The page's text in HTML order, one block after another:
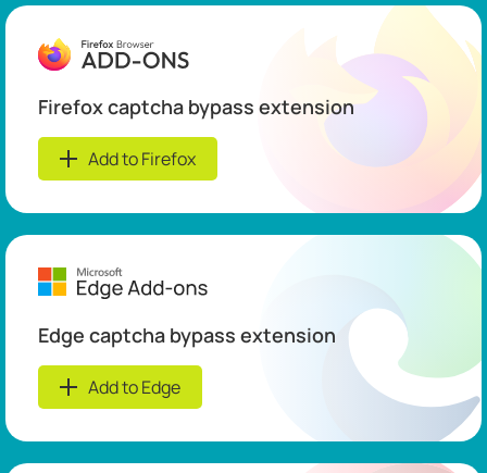
Firefox captcha bypass extension
Add to Firefox
Edge captcha bypass extension
Add to Edge